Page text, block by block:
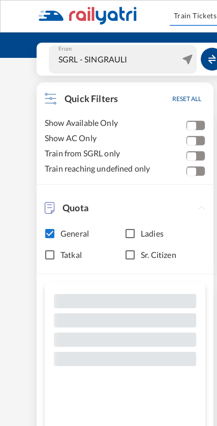
Train Tickets
From
Quick Filters RESET ALL
Show Available Only
Show AC Only
Train from SGRL only
Train reaching undefined only
Quota
General Ladies
Tatkal Sr. Citizen